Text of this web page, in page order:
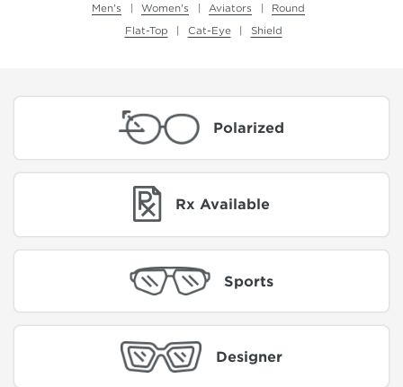
Men's Women's Aviators
Round
Flat-Top
Cat-Eye Shield
Polarized
Rx Available
Sports
Designer